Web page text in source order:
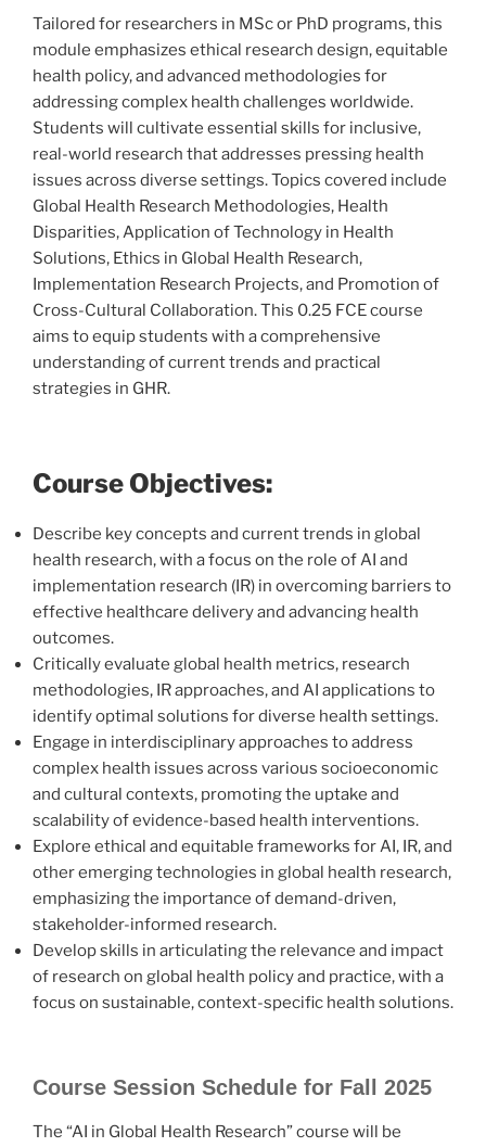
Tailored for researchers in MSc or PhD programs, this
module emphasizes ethical research design, equitable
health policy, and advanced methodologies for
addressing complex health challenges worldwide.
Students will cultivate essential skills for inclusive,
real-world research that addresses pressing health
issues across diverse settings. Topics covered include
Global Health Research Methodologies, Health
Disparities, Application of Technology in Health
Solutions, Ethics in Global Health Research,
Implementation Research Projects, and Promotion of
Cross-Cultural Collaboration. This 0.25 FCE course
aims to equip students with a comprehensive
understanding of current trends and practical
strategies in GHR.
Course Objectives:
Describe key concepts and current trends in global
health research, with a focus on the role of AI and
implementation research (IR) in overcoming barriers to
effective healthcare delivery and advancing health
outcomes.
Critically evaluate global health metrics, research
methodologies, IR approaches, and AI applications to
identify optimal solutions for diverse health settings.
Engage in interdisciplinary approaches to address
complex health issues across various socioeconomic
and cultural contexts, promoting the uptake and
scalability of evidence-based health interventions.
Explore ethical and equitable frameworks for AI, IR, and
other emerging technologies in global health research,
emphasizing the importance of demand-driven,
stakeholder-informed research.
Develop skills in articulating the relevance and impact
of research on global health policy and practice, with a
focus on sustainable, context-specific health solutions.
Course Session Schedule for Fall 2025
The “AI in Global Health Research” course will be